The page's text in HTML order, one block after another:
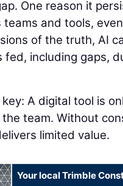
One reason it
teams and tools,
of the truth, AI
fed, including gaps,
A digital tool is
team. Without
limited value.
Your local Trimble